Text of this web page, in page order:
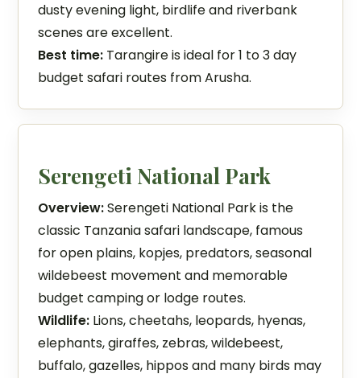
dusty evening light, birdlife and riverbank
scenes are excellent.
Best time: Tarangire is ideal for 1 to 3 day
budget safari routes from Arusha.
Serengeti National Park
Overview:Serengeti National Park is the
classic Tanzania safari landscape, famous
for open plains, kopjes, predators, seasonal
wildebeest movement and memorable
budget camping or lodge routes.
Wildlife: Lions, cheetahs, leopards, hyenas,
elephants, giraffes, zebras, wildebeest,
buffalo, gazelles, hippos and many birds may